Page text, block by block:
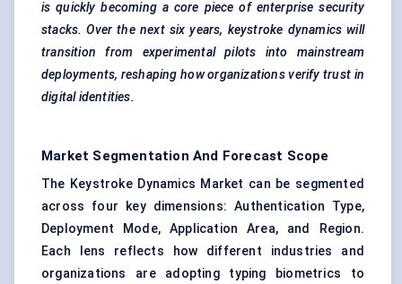
is quickly becoming a core piece of enterprise security
stacks. Over the next six years, keystroke dynamics will
transition from experimental pilots into mainstream
deployments, reshaping how organizations verify trust in
digital identities.
Market Segmentation And Forecast Scope
The Keystroke Dynamics Market can be segmented
across four key dimensions: Authentication Type,
Deployment Mode, Application Area, and Region.
Each lens reflects how different industries and
organizations are adopting typing biometrics to